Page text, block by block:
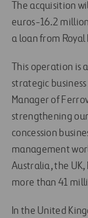
The acquisition
euros-16.2
a loan from Royal
This operation is
strategic
Manager of
strengthening
concession
management
Australia, the
more than 41
In the United